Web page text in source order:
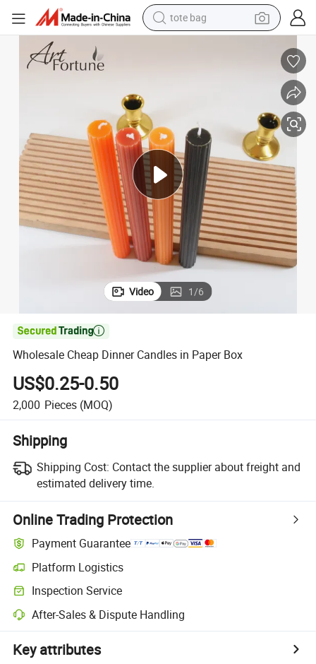
tote bag
tshirt
basketball shoe
sport shoe
Video 1/6

Wholesale Cheap Dinner Candles in Paper Box
US$0.25-0.50
2,000 Pieces (MOQ)
Shipping
Shipping Cost: Contact the supplier about freight and
estimated delivery time.
Online Trading Protection
Payment Guarantee
Platform Logistics
Inspection Service
After-Sales & Dispute Handling
Key attributes